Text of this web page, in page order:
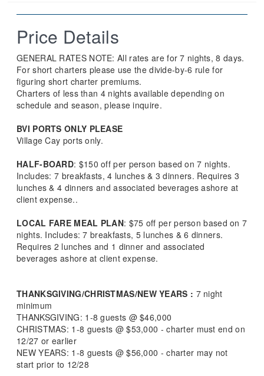
Price Details
GENERAL RATES NOTE: All rates are for 7 nights, 8 days.
For short charters please use the divide-by-6 rule for
figuring short charter premiums.
Charters of less than 4 nights available depending on
schedule and season, please inquire.
BVI PORTS ONLY PLEASE
Village Cay ports only.
HALF-BOARD: $150 off per person based on 7 nights.
Includes: 7 breakfasts, 4 lunches & 3 dinners. Requires 3
lunches & 4 dinners and associated beverages ashore at
client expense..
LOCAL FARE MEAL PLAN: $75 off per person based on 7
nights. Includes: 7 breakfasts, 5 lunches & 6 dinners.
Requires 2 lunches and 1 dinner and associated
beverages ashore at client expense.
THANKSGIVING/CHRISTMAS/NEW YEARS : 7 night
minimum
THANKSGIVING: 1-8 guests @ $46,000
CHRISTMAS: 1-8 guests @ $53,000 - charter must end on
12/27 or earlier
NEW YEARS: 1-8 guests @ $56,000 - charter may not
start prior to 12/28